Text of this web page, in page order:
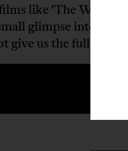
like 'The Woman
glimpse into the
give us the full story.